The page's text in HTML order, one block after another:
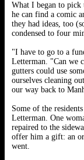
What I began to
he can find a comic
they had ideas, too
condensed to four
"I have to go to a
Letterman. "Can we
gutters could use
ourselves cleaning
our way back to
Some of the
Letterman. One
repaired to the
offer him a gift: an
went.